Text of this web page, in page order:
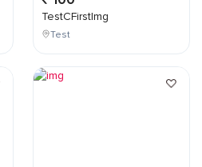
TestCFirstImg
Test